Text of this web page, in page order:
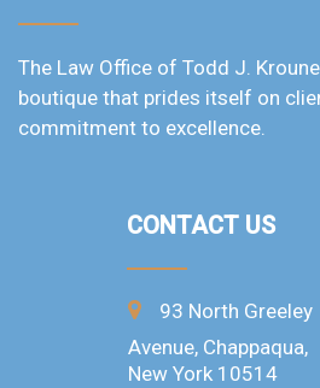
The Law Office of Todd J.
boutique that prides itself on
commitment to excellence.
CONTACT US
93 North Greeley
Avenue, Chappaqua,
New York 10514